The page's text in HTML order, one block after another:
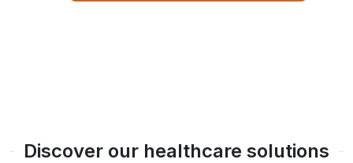
Discover our healthcare solutions